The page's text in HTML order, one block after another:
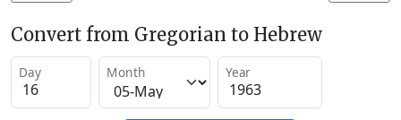
Convert from Gregorian to Hebrew
Day Month Year